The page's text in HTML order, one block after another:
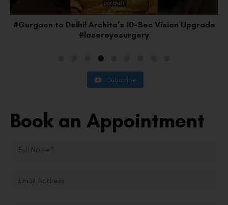
#Gurgaon to Delhi! Archita’s 10-Sec Vision Upgrade
#lasereyesurgery
Subscribe
Book an Appointment